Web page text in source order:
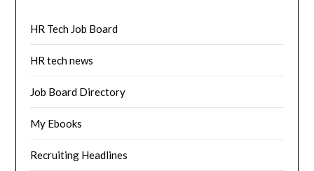
HR Tech Job Board
HR tech news
Job Board Directory
My Ebooks
Recruiting Headlines